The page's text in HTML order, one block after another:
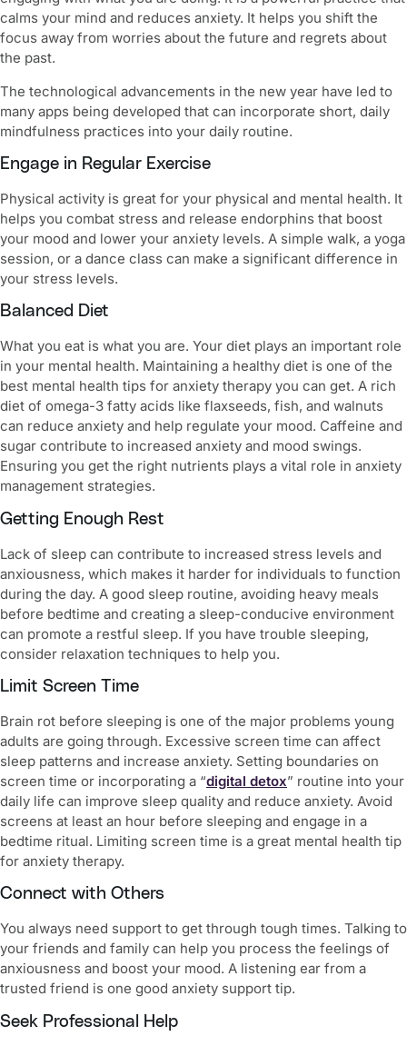
calms your mind and reduces anxiety. It helps you shift the
focus away from worries about the future and regrets about
the past.
The technological advancements in the new year have led to
many apps being developed that can incorporate short, daily
mindfulness practices into your daily routine.
Engage in Regular Exercise
Physical activity is great for your physical and mental health. It
helps you combat stress and release endorphins that boost
your mood and lower your anxiety levels. A simple walk, a yoga
session, or a dance class can make a significant difference in
your stress levels.
Balanced Diet
What you eat is what you are. Your diet plays an important role
in your mental health. Maintaining a healthy diet is one of the
best mental health tips for anxiety therapy you can get. A rich
diet of omega-3 fatty acids like flaxseeds, fish, and walnuts
can reduce anxiety and help regulate your mood. Caffeine and
sugar contribute to increased anxiety and mood swings.
Ensuring you get the right nutrients plays a vital role in anxiety
management strategies.
Getting Enough Rest
Lack of sleep can contribute to increased stress levels and
anxiousness, which makes it harder for individuals to function
during the day. A good sleep routine, avoiding heavy meals
before bedtime and creating a sleep-conducive environment
can promote a restful sleep. If you have trouble sleeping,
consider relaxation techniques to help you.
Limit Screen Time
Brain rot before sleeping is one of the major problems young
adults are going through. Excessive screen time can affect
sleep patterns and increase anxiety. Setting boundaries on
screen time or incorporating a “digital detox” routine into your
daily life can improve sleep quality and reduce anxiety. Avoid
screens at least an hour before sleeping and engage in a
bedtime ritual. Limiting screen time is a great mental health tip
for anxiety therapy.
Connect with Others
You always need support to get through tough times. Talking to
your friends and family can help you process the feelings of
anxiousness and boost your mood. A listening ear from a
trusted friend is one good anxiety support tip.
Seek Professional Help